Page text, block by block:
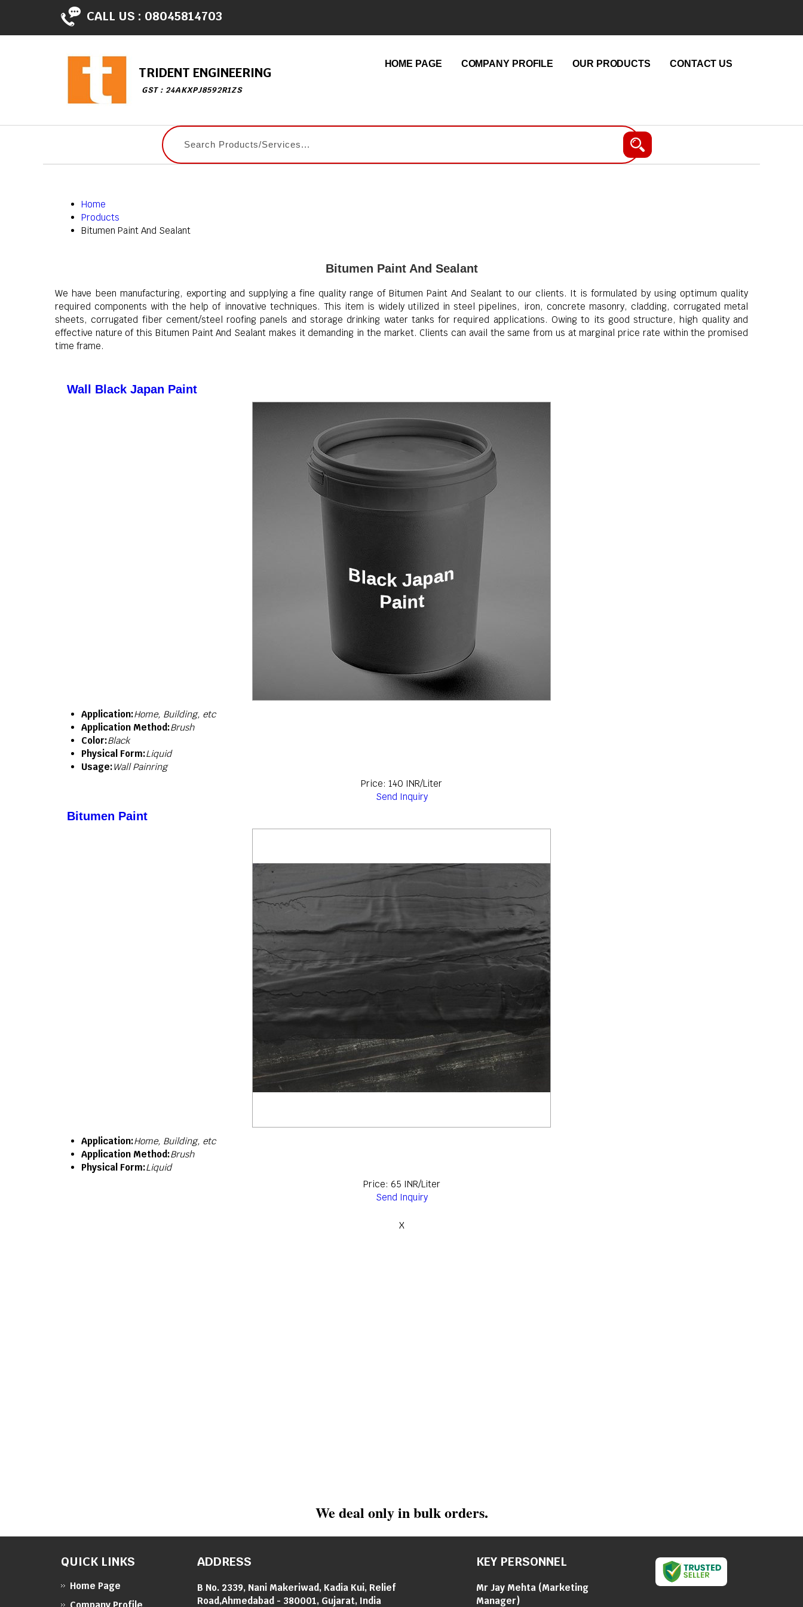
CALL US : 08045814703
TRIDENT ENGINEERING
GST : 24AKXPJ8592R1ZS
HOME PAGE COMPANY PROFILE OUR PRODUCTS CONTACT US
Home
Products
Bitumen Paint And Sealant
Bitumen Paint And Sealant
We have been manufacturing, exporting and supplying a fine quality range of Bitumen Paint And Sealant to our clients. It is formulated by using optimum quality
required components with the help of innovative techniques. This item is widely utilized in steel pipelines, iron, concrete masonry, cladding, corrugated metal
sheets, corrugated fiber cement/steel roofing panels and storage drinking water tanks for required applications. Owing to its good structure, high quality and
effective nature of this Bitumen Paint And Sealant makes it demanding in the market. Clients can avail the same from us at marginal price rate within the promised
time frame.
Wall Black Japan Paint
Application:Home, Building, etc
Application Method:Brush
Color:Black
Physical Form:Liquid
Usage:Wall Painring
Price: 140 INR/Liter
Send Inquiry
Bitumen Paint
Application:Home, Building, etc
Application Method:Brush
Physical Form:Liquid
Price: 65 INR/Liter
Send Inquiry
X
We deal only in bulk orders.
QUICK LINKS
Home Page
ADDRESS
B No. 2339, Nani Makeriwad, Kadia Kui, Relief
Road,Ahmedabad - 380001, Gujarat, India
KEY PERSONNEL
Mr Jay Mehta(Marketing
Manager)